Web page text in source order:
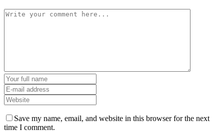
Save my name, email, and website in this browser for the next
time I comment.